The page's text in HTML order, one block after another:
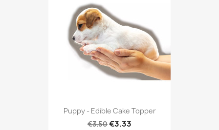
Puppy - Edible Cake Topper
€3.50€3.33